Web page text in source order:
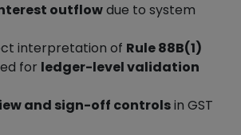
outflowdue to system
interpretation of Rule 88B(1)
for ledger-level validation
and sign-off controlsin GST